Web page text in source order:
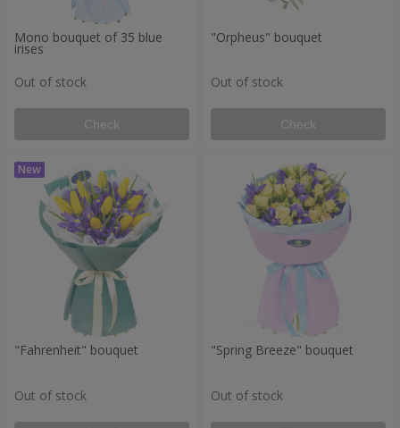
Mono bouquet of 35 blue
irises
Out of stock
Check
"Orpheus" bouquet
Out of stock
Check
"Fahrenheit" bouquet
Out of stock
"Spring Breeze" bouquet
Out of stock